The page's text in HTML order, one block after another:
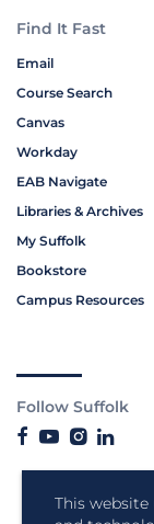
This
Find It Fast
Email
Course Search
Canvas
Workday
EAB Navigate
Libraries & Archives
My Suffolk
Bookstore
Campus Resources
Follow Suffolk